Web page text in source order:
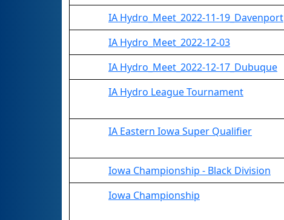
IA Hydro_Meet_2022-11-19_Davenport
IA Hydro_Meet_2022-12-03
IA Hydro_Meet_2022-12-17_Dubuque
IA Hydro League Tournament
IA Eastern Iowa Super Qualifier
Iowa Championship - Black Division
Iowa Championship